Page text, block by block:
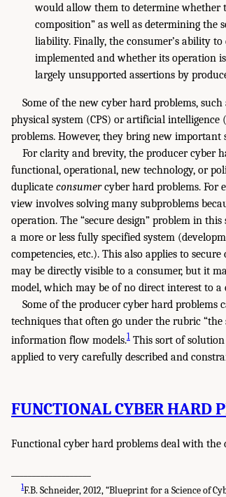
would allow them to determine whether
composition” as well as determining
liability. Finally, the consumer’s ability
implemented and whether its operation
largely unsupported assertions by
Some of the new cyber hard problems,
physical system (CPS) or artificial
problems. However, they bring new
For clarity and brevity, the producer cyber
functional, operational, new technology, or
duplicate consumercyber hard problems. For
view involves solving many subproblems
operation. The “secure design” problem in
a more or less fully specified system
competencies, etc.). This also applies to
may be directly visible to a consumer, but it
model, which may be of no direct interest to a
Some of the producer cyber hard
techniques that often go under the rubric “the
information flow models.1 This sort of
applied to very carefully described and
FUNCTIONAL CYBER HARD
Functional cyber hard problems deal with the
1F.B. Schneider, 2012, “Blueprint for a Science of